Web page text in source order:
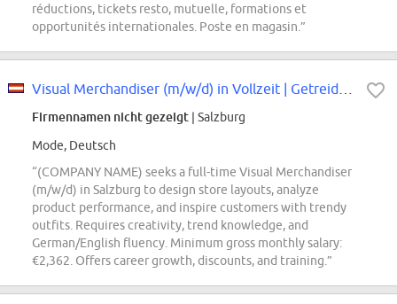
réductions, tickets resto, mutuelle, formations et
opportunités internationales. Poste en magasin.”
Firmennamen nicht gezeigt | Salzburg
Mode, Deutsch
“(COMPANY NAME) seeks a full-time Visual Merchandiser
(m/w/d) in Salzburg to design store layouts, analyze
product performance, and inspire customers with trendy
outfits. Requires creativity, trend knowledge, and
German/English fluency. Minimum gross monthly salary:
€2,362. Offers career growth, discounts, and training.”